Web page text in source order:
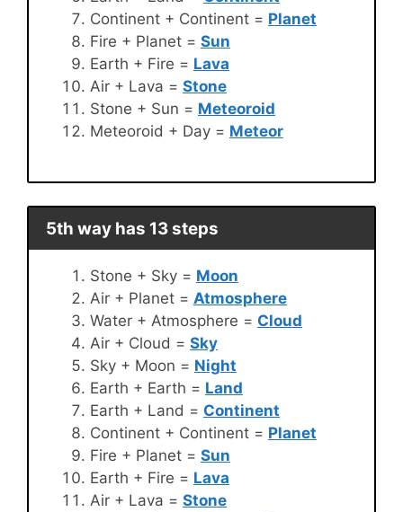
Continent + Continent = Planet
Fire + Planet = Sun
Earth + Fire = Lava
Air + Lava = Stone
Stone + Sun = Meteoroid
Meteoroid + Day = Meteor
5th way has 13 steps
Stone + Sky = Moon
Air + Planet = Atmosphere
Water + Atmosphere = Cloud
Air + Cloud = Sky
Sky + Moon = Night
Earth + Earth = Land
Earth + Land = Continent
Continent + Continent = Planet
Fire + Planet = Sun
Earth + Fire = Lava
Air + Lava = Stone